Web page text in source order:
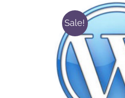
Sale!